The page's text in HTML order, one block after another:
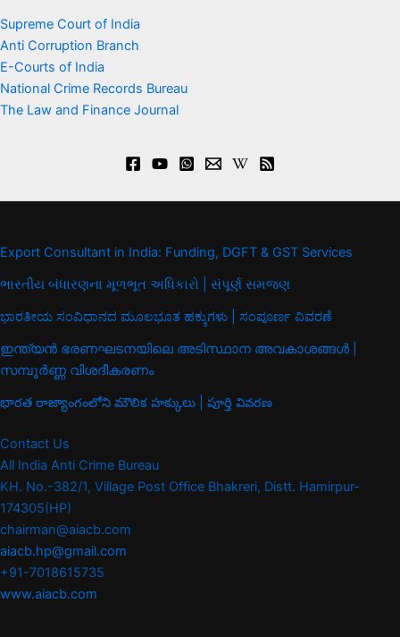
Supreme Court of India
Anti Corruption Branch
E-Courts of India
National Crime Records Bureau
The Law and Finance Journal
Export Consultant in India: Funding, DGFT & GST Services
ભારતીય બંધારણના મૂળભૂત અધિકારો | સંપૂર્ણ સમજણ
ಭಾರತೀಯ ಸಂವಿಧಾನದ ಮೂಲಭೂತ ಹಕ್ಕುಗಳು | ಸಂಪೂರ್ಣ ವಿವರಣೆ
ഇന്ത്യൻ ഭരണഘടനയിലെ അടിസ്ഥാന അവകാശങ്ങൾ |
സമ്പൂർണ്ണ വിശദീകരണം
భారత రాజ్యాంగంలోని మౌలిక హక్కులు | పూర్తి వివరణ
Contact Us
All India Anti Crime Bureau
KH. No.-382/1, Village Post Office Bhakreri, Distt. Hamirpur-
174305(HP)
chairman@aiacb.com
aiacb.hp@gmail.com
+91-7018615735
www.aiacb.com